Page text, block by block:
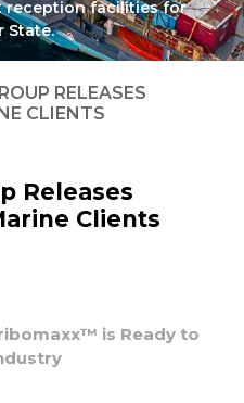
reception facilities for
State.
RELEASES
CLIENTS
Releases
Clients
™ is Ready to